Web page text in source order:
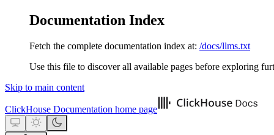
Documentation Index
Fetch the complete documentation index at: /docs/llms.txt
Use this file to discover all available pages before exploring
Skip to main content
ClickHouse Documentation home page